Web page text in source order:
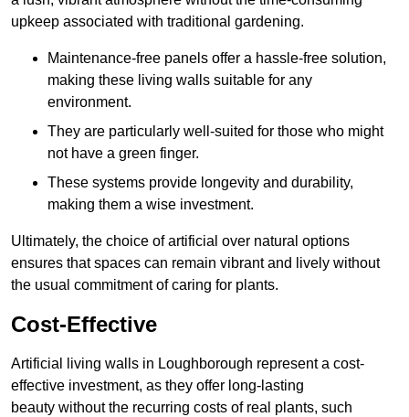
upkeep associated with traditional gardening.
Maintenance-free panels offer a hassle-free solution,
making these living walls suitable for any
environment.
They are particularly well-suited for those who might
not have a green finger.
These systems provide longevity and durability,
making them a wise investment.
Ultimately, the choice of artificial over natural options
ensures that spaces can remain vibrant and lively without
the usual commitment of caring for plants.
Cost-Effective
Artificial living walls in Loughborough represent a cost-
effective investment, as they offer long-lasting
beauty without the recurring costs of real plants, such